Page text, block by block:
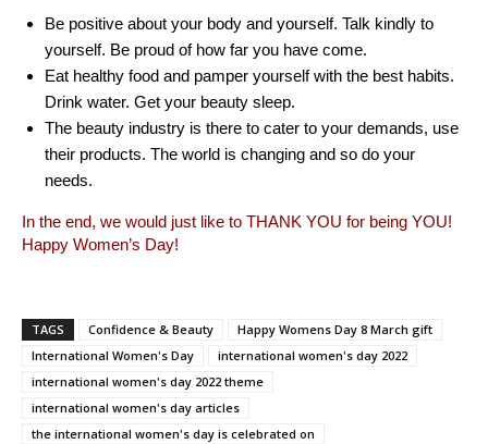
Be positive about your body and yourself. Talk kindly to
yourself. Be proud of how far you have come.
Eat healthy food and pamper yourself with the best habits.
Drink water. Get your beauty sleep.
The beauty industry is there to cater to your demands, use
their products. The world is changing and so do your
needs.
In the end, we would just like to THANK YOU for being YOU!
Happy Women’s Day!
TAGS Confidence & Beauty
Happy Womens Day 8 March gift
International Women's Day
international women's day 2022
international women's day 2022 theme
international women's day articles
the international women's day is celebrated on